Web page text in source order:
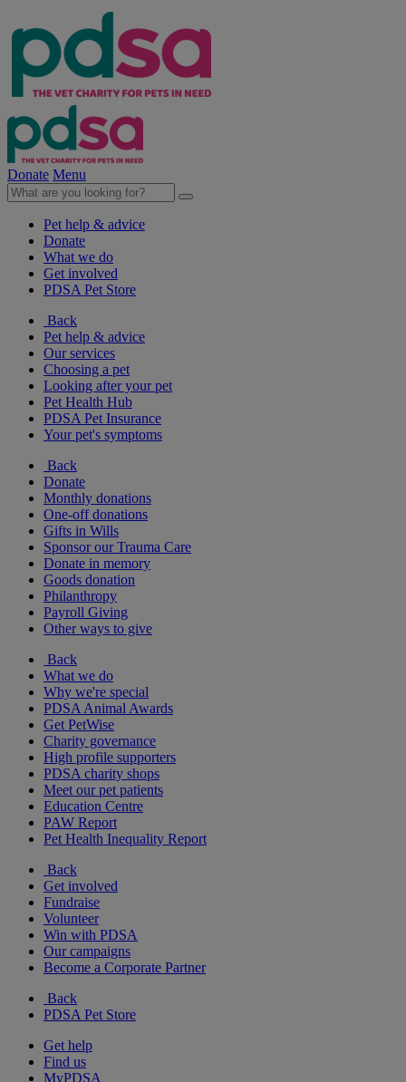
Donate Menu
Pet help & advice
Donate
What we do
Get involved
PDSA Pet Store
Back
Pet help & advice
Our services
Choosing a pet
Looking after your pet
Pet Health Hub
PDSA Pet Insurance
Your pet's symptoms
Back
Donate
Monthly donations
One-off donations
Gifts in Wills
Sponsor our Trauma Care
Donate in memory
Goods donation
Philanthropy
Payroll Giving
Other ways to give
Back
What we do
Why we're special
PDSA Animal Awards
Get PetWise
Charity governance
High profile supporters
PDSA charity shops
Meet our pet patients
Education Centre
PAW Report
Pet Health Inequality Report
Back
Get involved
Fundraise
Volunteer
Win with PDSA
Our campaigns
Become a Corporate Partner
Back
PDSA Pet Store
Get help
Find us
MyPDSA